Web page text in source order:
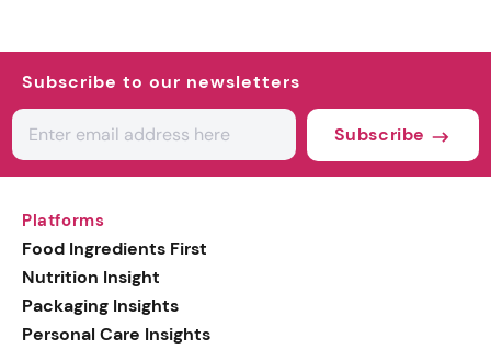
Subscribe to our newsletters
Subscribe
Platforms
Food Ingredients First
Nutrition Insight
Packaging Insights
Personal Care Insights